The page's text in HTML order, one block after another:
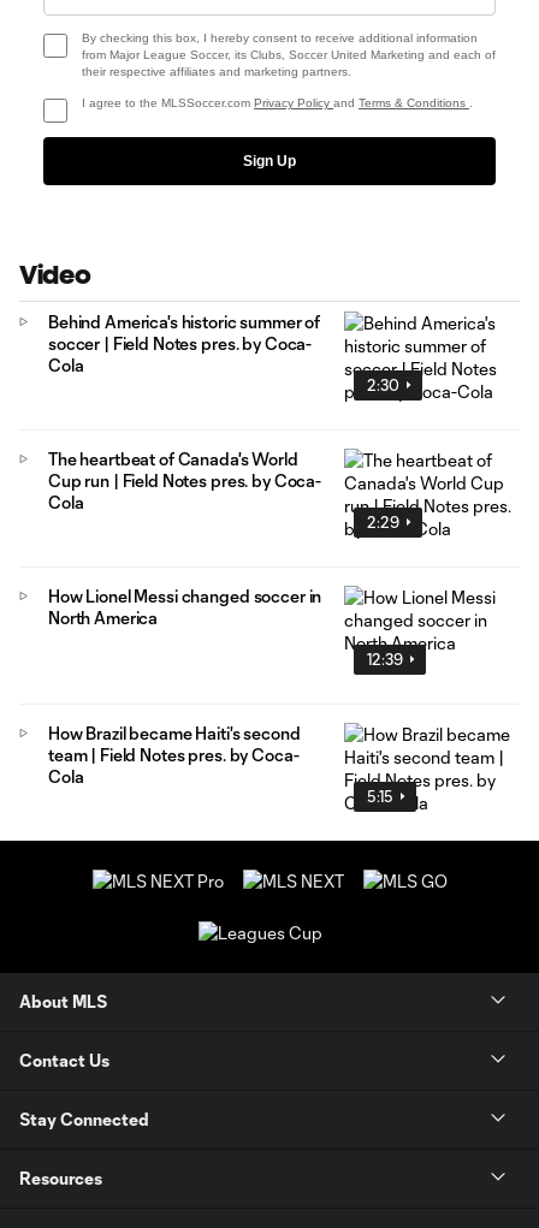
By checking this box, I hereby consent to receive additional information
from Major League Soccer, its Clubs, Soccer United Marketing and each of
their respective affiliates and marketing partners.
I agree to the MLSSoccer.com Privacy Policy and Terms & Conditions
Sign Up
Video
2:30
Behind America's historic summer of
soccer | Field Notes pres. by Coca-
Cola
2:29
The heartbeat of Canada's World
Cup run | Field Notes pres. by Coca-
Cola
12:39
How Lionel Messi changed soccer in
North America
5:15
How Brazil became Haiti's second
team | Field Notes pres. by Coca-
Cola
About MLS
Contact Us
Stay Connected
Resources